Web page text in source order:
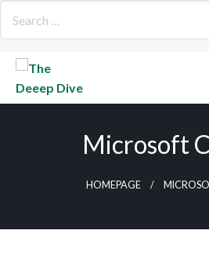
Microsoft
HOMEPAGE